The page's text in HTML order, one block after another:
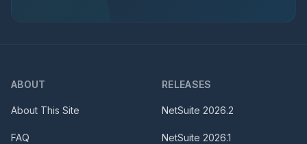
ABOUT
About This Site
FAQ
RELEASES
NetSuite 2026.2
NetSuite 2026.1